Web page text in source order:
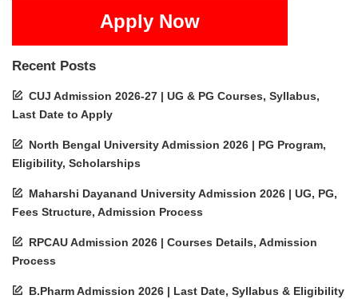
Apply Now
Recent Posts
CUJ Admission 2026-27 | UG & PG Courses, Syllabus,
Last Date to Apply
North Bengal University Admission 2026 | PG Program,
Eligibility, Scholarships
Maharshi Dayanand University Admission 2026 | UG, PG,
Fees Structure, Admission Process
RPCAU Admission 2026 | Courses Details, Admission
Process
B.Pharm Admission 2026 | Last Date, Syllabus & Eligibility